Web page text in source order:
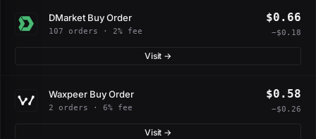
DMarket Buy Order
107 orders · 2% fee
$0.66
−$0.18
Visit →
Waxpeer Buy Order
2 orders · 6% fee
$0.58
−$0.26
Visit →